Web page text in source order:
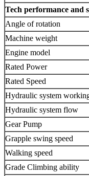
Tech performance and
Angle of rotation
Machine weight
Engine model
Rated Power
Rated Speed
Hydraulic system
Hydraulic system flow
Gear Pump
Grapple swing speed
Walking speed
Grade Climbing ability